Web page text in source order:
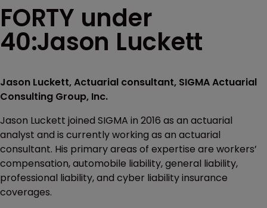
FORTY under
40:Jason Luckett
Jason Luckett, Actuarial consultant, SIGMA Actuarial
Consulting Group, Inc.
Jason Luckett joined SIGMA in 2016 as an actuarial
analyst and is currently working as an actuarial
consultant. His primary areas of expertise are workers’
compensation, automobile liability, general liability,
professional liability, and cyber liability insurance
coverages.